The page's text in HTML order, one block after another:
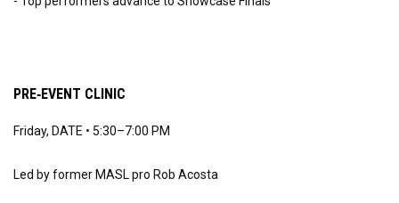
PRE‑EVENT CLINIC
Friday, DATE • 5:30–7:00 PM
Led by former MASL pro Rob Acosta